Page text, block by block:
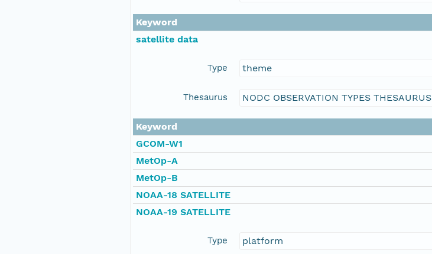
Keyword
satellite data
Type theme
Thesaurus NODC OBSERVATION TYPES THESAURUS
Keyword
GCOM-W1
MetOp-A
MetOp-B
NOAA-18 SATELLITE
NOAA-19 SATELLITE
Type platform